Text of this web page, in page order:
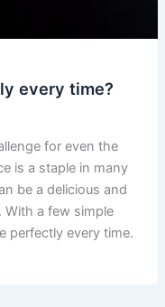
every time?
for even the
is a staple in many
be a delicious and
With a few simple
perfectly every time.